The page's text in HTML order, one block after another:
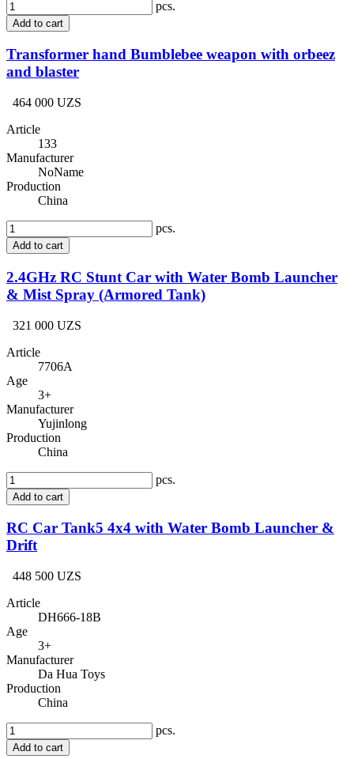
pcs.
Add to cart
Transformer hand Bumblebee weapon with orbeez
and blaster
464 000 UZS
Article
133
Manufacturer
NoName
Production
China
pcs.
Add to cart
2.4GHz RC Stunt Car with Water Bomb Launcher
& Mist Spray (Armored Tank)
321 000 UZS
Article
7706A
Age
3+
Manufacturer
Yujinlong
Production
China
pcs.
Add to cart
RC Car Tank5 4x4 with Water Bomb Launcher &
Drift
448 500 UZS
Article
DH666-18B
Age
3+
Manufacturer
Da Hua Toys
Production
China
pcs.
Add to cart